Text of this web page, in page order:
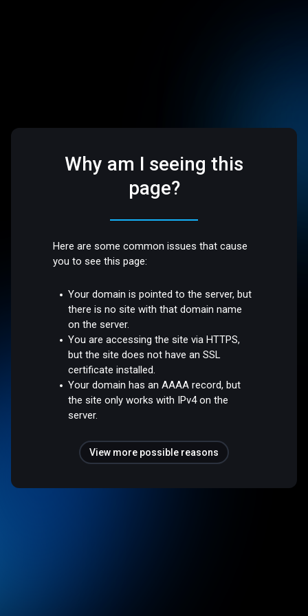
Why am I seeing this
page?
Here are some common issues that cause
you to see this page:
Your domain is pointed to the server, but
there is no site with that domain name
on the server.
You are accessing the site via HTTPS,
but the site does not have an SSL
certificate installed.
Your domain has an AAAA record, but
the site only works with IPv4 on the
server.
View more possible reasons